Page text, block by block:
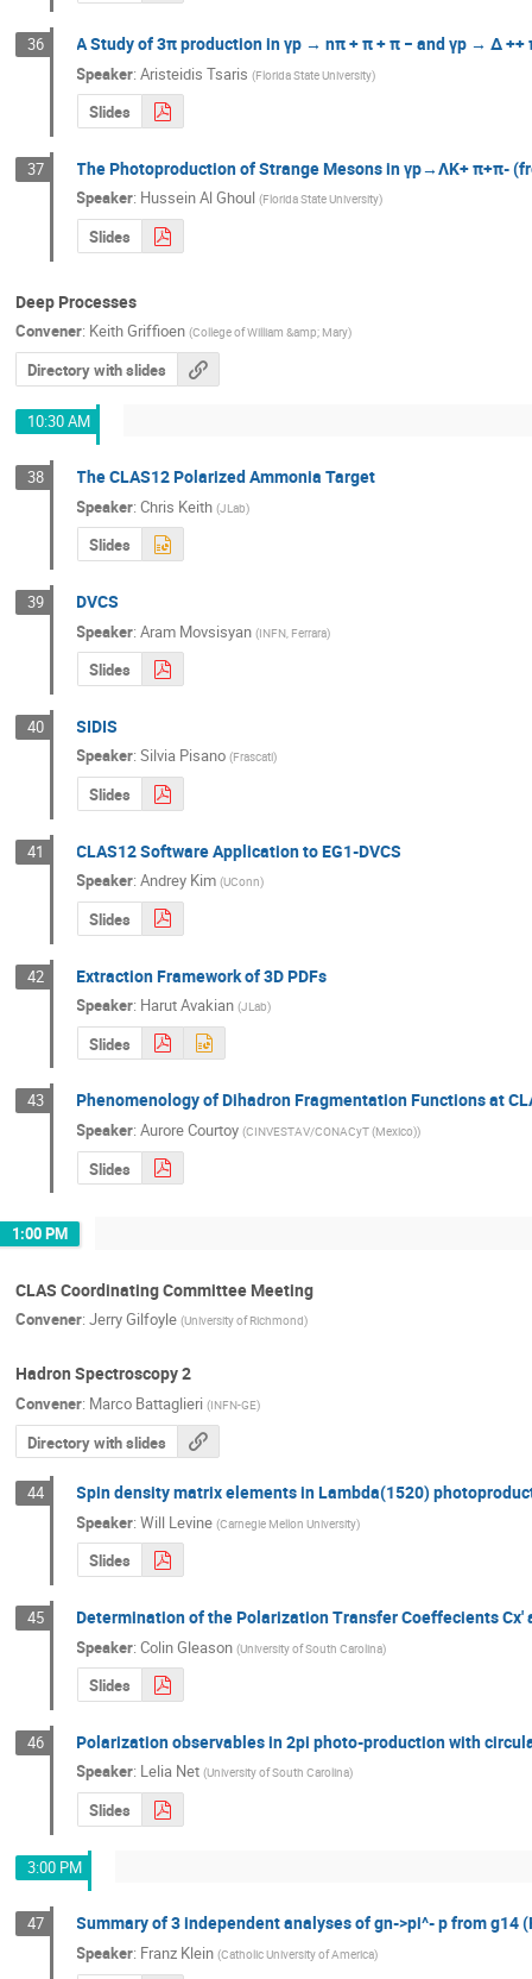
36 A Study of 3π production in γp → nπ + π + π − and γp → ∆ ++
Speaker:Aristeidis Tsaris (Florida State University)
Slides
37 The Photoproduction of Strange Mesons in γp→ΛK+ π+π-
Speaker: Hussein Al Ghoul (Florida State University)
Slides
Deep Processes
Convener: Keith Griffioen (College of William &amp; Mary)
Directory with slides
10:30 AM
38 The CLAS12 Polarized Ammonia Target
Speaker:Chris Keith (JLab)
Slides
39 DVCS
Speaker:Aram Movsisyan (INFN, Ferrara)
Slides
40 SIDIS
Speaker:Silvia Pisano (Frascati)
Slides
41 CLAS12 Software Application to EG1-DVCS
Speaker:Andrey Kim (UConn)
Slides
42 Extraction Framework of 3D PDFs
Speaker: Harut Avakian (JLab)
Slides
43 Phenomenology of Dihadron Fragmentation Functions at
Speaker:Aurore Courtoy (CINVESTAV/CONACyT (Mexico))
Slides
1:00 PM
CLAS Coordinating Committee Meeting
Convener: Jerry Gilfoyle (University of Richmond)
Hadron Spectroscopy 2
Convener: Marco Battaglieri (INFN-GE)
Directory with slides
44 Spin density matrix elements in Lambda(1520)
Speaker:Will Levine (Carnegie Mellon University)
Slides
45 Determination of the Polarization Transfer Coeffecients Cx'
Speaker:Colin Gleason (University of South Carolina)
Slides
46 Polarization observables in 2pi photo-production with
Speaker: Lelia Net (University of South Carolina)
Slides
3:00 PM
47 Summary of 3 independent analyses of gn->pi^- p from g14
Speaker: Franz Klein (Catholic University of America)